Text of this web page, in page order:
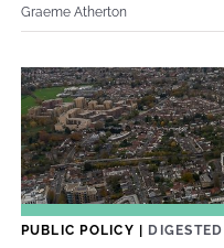
Graeme Atherton
PUBLIC POLICY |